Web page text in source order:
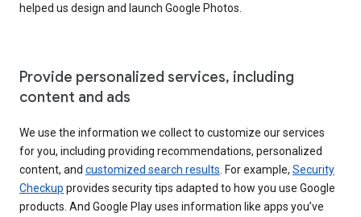
helped us design and launch Google Photos.
Provide personalized services, including
content and ads
We use the information we collect to customize our services
for you, including providing recommendations, personalized
content, and customized search results . For example, Security
Checkup provides security tips adapted to how you use Google
products. And Google Play uses information like apps you’ve